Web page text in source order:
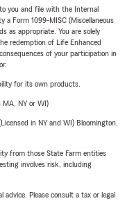
you and file with the Internal
a Form 1099-MISC (Miscellaneous
as appropriate. You are solely
redemption of Life Enhanced
of your participation in
for its own products.
MA, NY or WI)
in NY and WI) Bloomington,
from those State Farm entities
involves risk, including
Please consult a tax or legal